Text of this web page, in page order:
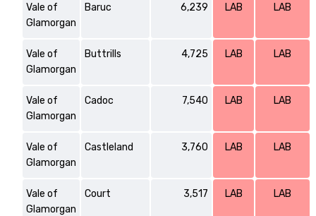
Vale of
Glamorgan
Baruc 6,239 LAB LAB
Vale of
Glamorgan
Buttrills 4,725 LAB LAB
Vale of
Glamorgan
Cadoc 7,540 LAB LAB
Vale of
Glamorgan
Castleland 3,760 LAB LAB
Vale of
Glamorgan
Court 3,517 LAB LAB